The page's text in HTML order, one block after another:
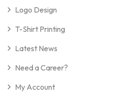
Logo Design
T-Shirt Printing
Latest News
Need a Career?
My Account